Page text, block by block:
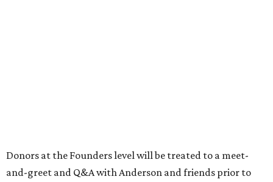
Donors at the Founders level will be treated to a meet-
and-greet and Q&A with Anderson and friends prior to